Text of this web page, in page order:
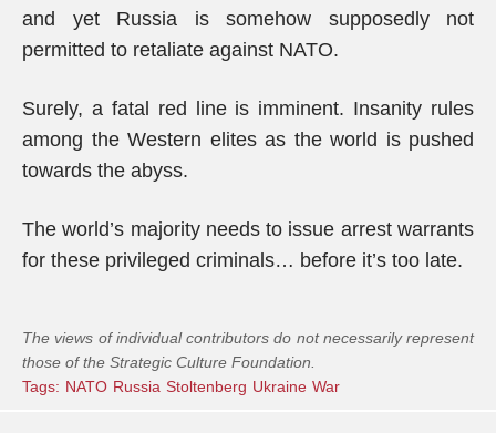
and yet Russia is somehow supposedly not
permitted to retaliate against NATO.
Surely, a fatal red line is imminent. Insanity rules
among the Western elites as the world is pushed
towards the abyss.
The world’s majority needs to issue arrest warrants
for these privileged criminals… before it’s too late.
The views of individual contributors do not necessarily represent
those of the Strategic Culture Foundation.
Tags: NATO Russia Stoltenberg Ukraine War